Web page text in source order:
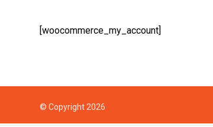
[woocommerce_my_account]
© Copyright 2026